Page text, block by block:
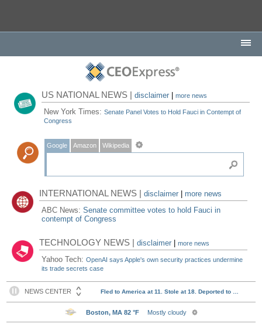
US NATIONAL NEWS |disclaimer |more news
New York Times:Senate Panel Votes to Hold Fauci in Contempt of
Congress
Google Amazon Wikipedia
INTERNATIONAL NEWS |disclaimer
more news
ABC News:Senate committee votes to hold Fauci in
contempt of Congress
TECHNOLOGY NEWS |disclaimer |more news
Yahoo Tech:OpenAI says Apple's own security practices undermine
its trade secrets case